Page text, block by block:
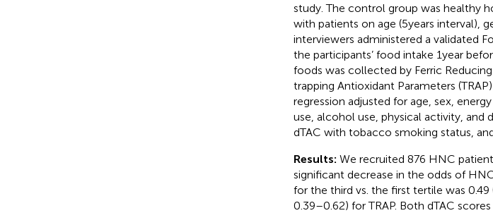
study. The control group was healthy
with patients on age (5 years interval),
interviewers administered a validated
the participants’ food intake 1 year
foods was collected by Ferric
trapping Antioxidant Parameters
regression adjusted for age, sex,
use, alcohol use, physical activity,
dTAC with tobacco smoking status,
Results: We recruited 876 HNC
significant decrease in the odds of
for the third vs. the first tertile was 0.49
0.39–0.62) for TRAP. Both dTAC